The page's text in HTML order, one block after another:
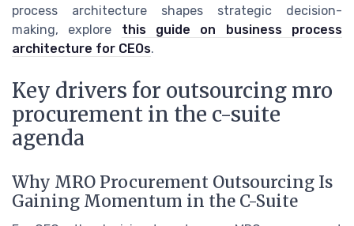
process architecture shapes strategic decision-
making, explore this guide on business process
architecture for CEOs.
Key drivers for outsourcing mro
procurement in the c-suite
agenda
Why MRO Procurement Outsourcing Is
Gaining Momentum in the C-Suite